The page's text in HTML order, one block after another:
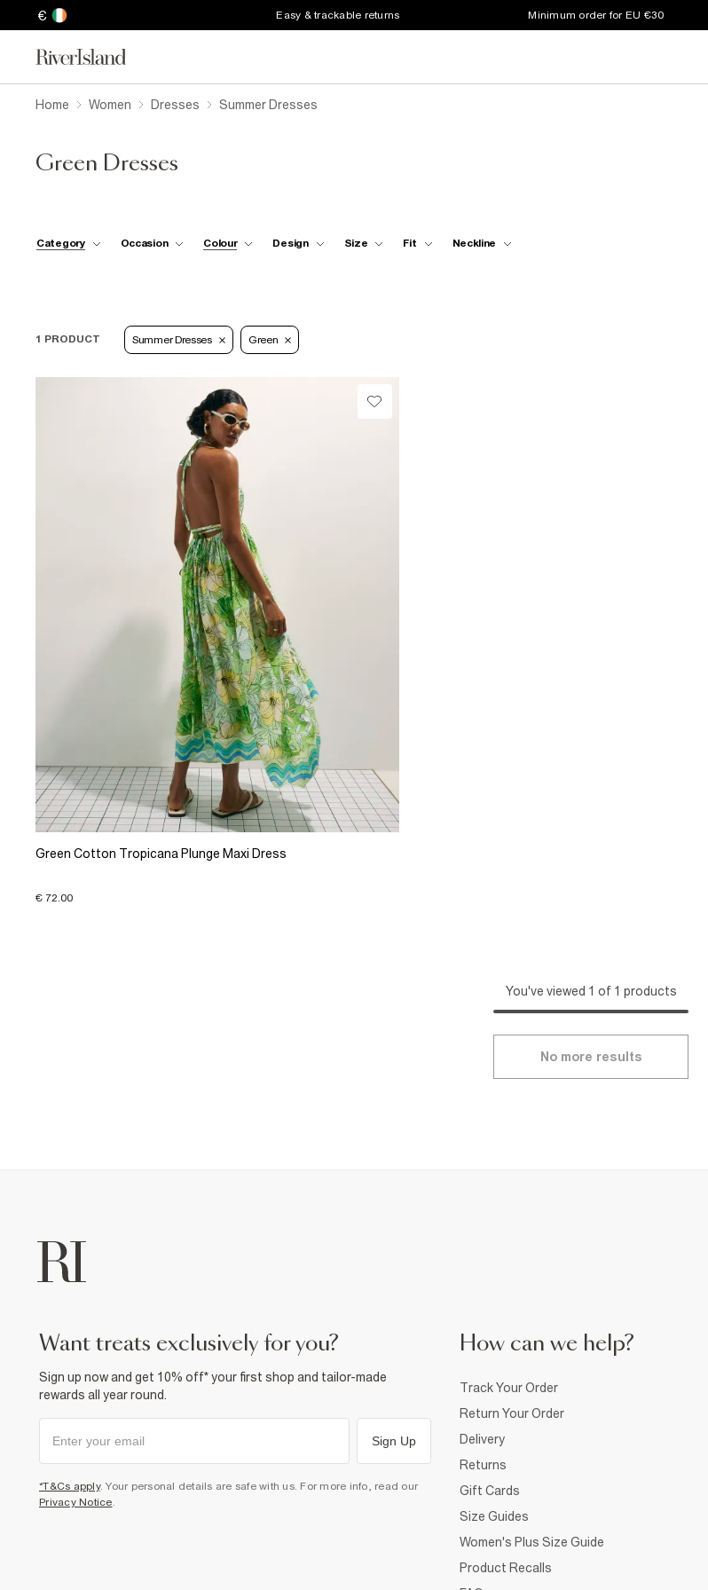
€ Easy & trackable returns Minimum order for EU €30
Home Women Dresses Summer Dresses
Green Dresses
Category Occasion Colour Design Size Fit Neckline
1 PRODUCT Summer Dresses Green
Green Cotton Tropicana Plunge Maxi Dress
€ 72.00
You've viewed 1 of 1 products
No more results
want treats exclusively for you?
Sign up now and get 10% off* your first shop and tailor-made
rewards all year round.
Sign Up
*T&Cs apply. Your personal details are safe with us. For more info, read our
Privacy Notice
How can we help?
Track Your Order
Return Your Order
Delivery
Returns
Gift Cards
Size Guides
Women's Plus Size Guide
Product Recalls